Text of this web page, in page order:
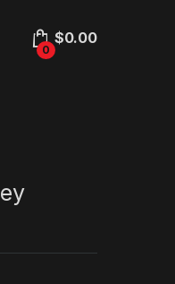
0
$0.00